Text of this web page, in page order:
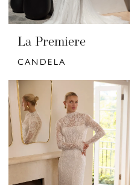
La Premiere
CANDELA